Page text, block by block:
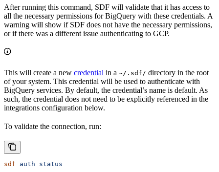
After running this command, SDF will validate that it has access to
all the necessary permissions for BigQuery with these credentials. A
warning will show if SDF does not have the necessary permissions,
or if there was a different issue authenticating to GCP.
This will create a new credential in a ~/.sdf/ directory in the root
of your system. This credential will be used to authenticate with
BigQuery services. By default, the credential’s name is default. As
such, the credential does not need to be explicitly referenced in the
integrations configuration below.
To validate the connection, run:
sdf auth status